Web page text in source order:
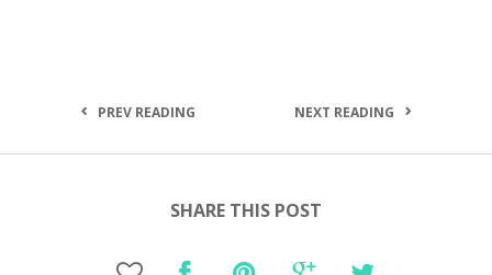
PREV READING NEXT READING
SHARE THIS POST